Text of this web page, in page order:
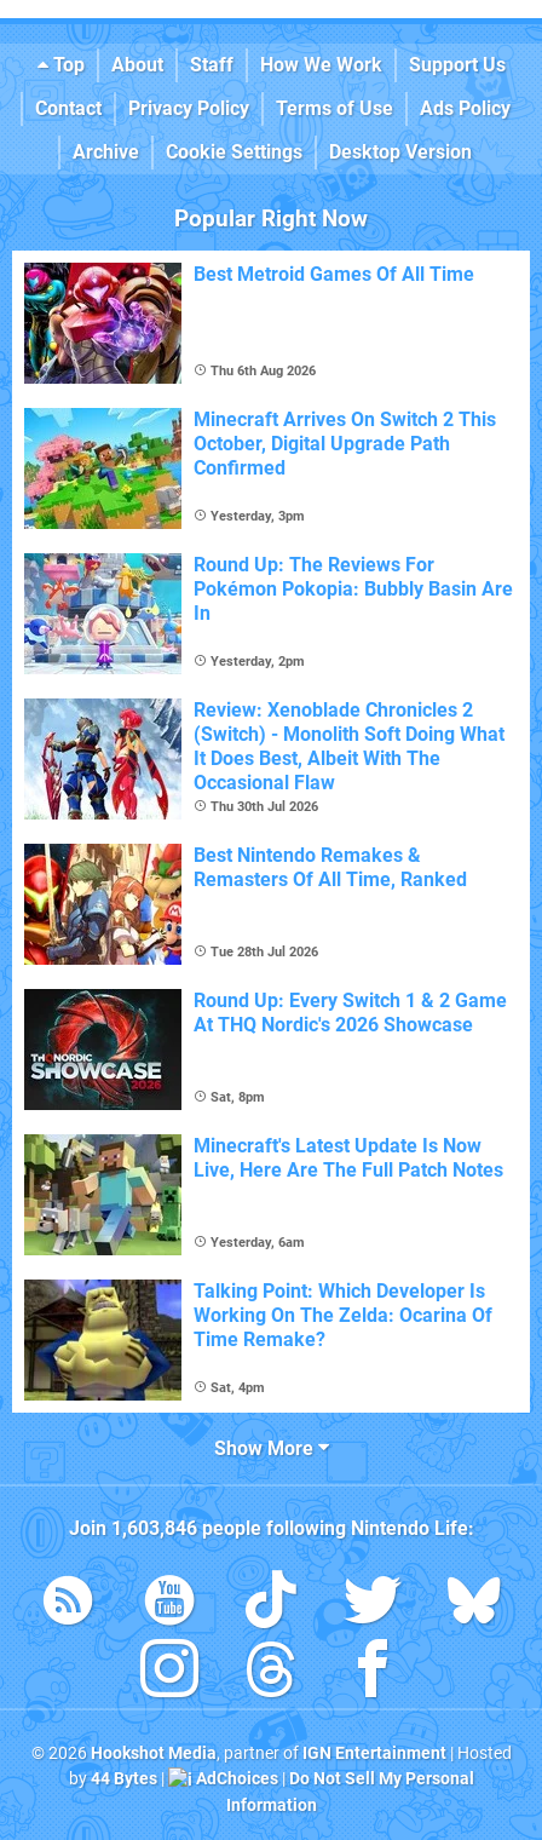
Top About Staff How We Work
Support Us
Contact
Privacy Policy Terms of Use
Ads Policy
Archive
Cookie Settings Desktop Version
Popular Right Now
Best Metroid Games Of All Time
Thu 6th Aug 2026
Minecraft Arrives On Switch 2 This
October, Digital Upgrade Path
Confirmed
Yesterday, 3pm
Round Up: The Reviews For
Pokémon Pokopia: Bubbly Basin Are
In
Yesterday, 2pm
Review: Xenoblade Chronicles 2
(Switch) - Monolith Soft Doing What
It Does Best, Albeit With The
Occasional Flaw
Thu 30th Jul 2026
Best Nintendo Remakes &
Remasters Of All Time, Ranked
Tue 28th Jul 2026
Round Up: Every Switch 1 & 2 Game
At THQ Nordic's 2026 Showcase
Sat, 8pm
Minecraft's Latest Update Is Now
Live, Here Are The Full Patch Notes
Yesterday, 6am
Talking Point: Which Developer Is
Working On The Zelda: Ocarina Of
Time Remake?
Sat, 4pm
Show More
Join1,603,846people followingNintendo Life:
© 2026Hookshot Media, partner ofIGN Entertainment| Hosted
by44 Bytes| AdChoices|Do Not Sell My Personal
Information